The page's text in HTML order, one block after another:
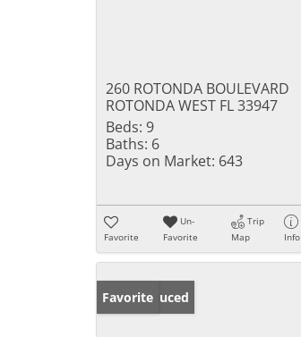
260 ROTONDA BOULEVARD
ROTONDA WEST FL 33947
Beds: 9
Baths: 6
Days on Market: 643
Favorite
Un-
Favorite
Trip
Map
Info
Price Reduced
Favorite